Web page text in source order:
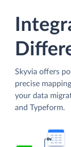
Skyvia offers
precise
your data
and Typeform.